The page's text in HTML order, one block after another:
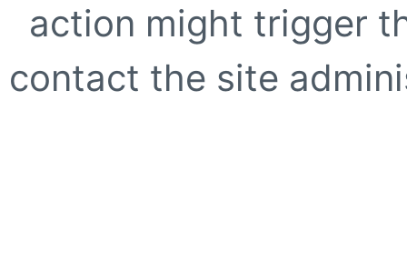
action might trigger
contact the site